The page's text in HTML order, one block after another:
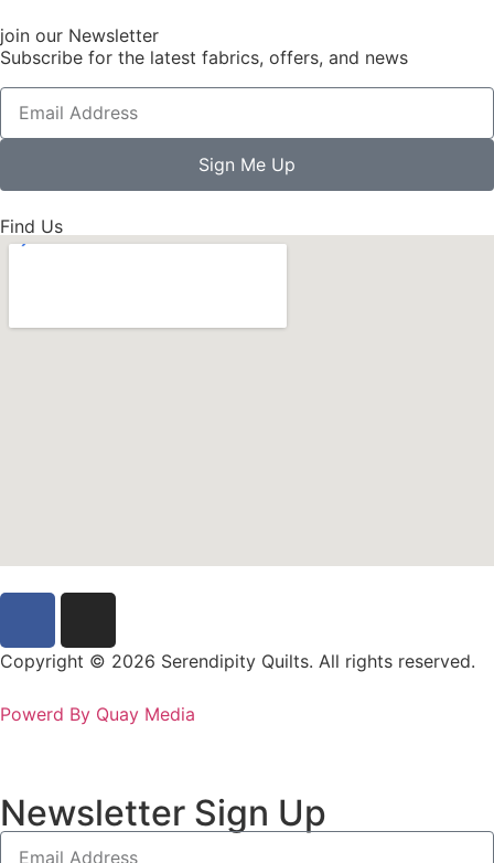
join our Newsletter
Subscribe for the latest fabrics, offers, and news
Sign Me Up
Find Us
Copyright © 2026 Serendipity Quilts. All rights reserved.
Powerd By Quay Media
Newsletter Sign Up